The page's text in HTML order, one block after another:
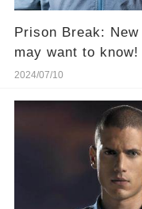
Prison Break:
may want to know!
2024/07/10